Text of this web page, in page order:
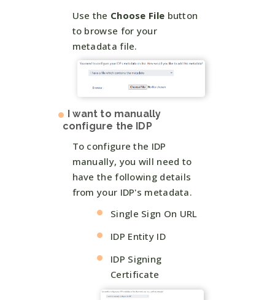
Use the Choose File button
to browse for your
metadata file.
I want to manually
configure the IDP
To configure the IDP
manually, you will need to
have the following details
from your IDP's metadata.
Single Sign On URL
IDP Entity ID
IDP Signing
Certificate